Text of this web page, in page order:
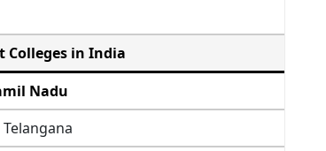
Colleges in India
Nadu